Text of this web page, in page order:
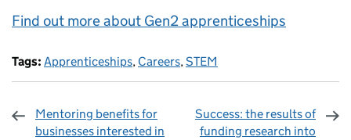
Find out more about Gen2 apprenticeships
Tags: Apprenticeships, Careers,STEM
Mentoring benefits for
businesses interested in
Success: the results of
funding research into